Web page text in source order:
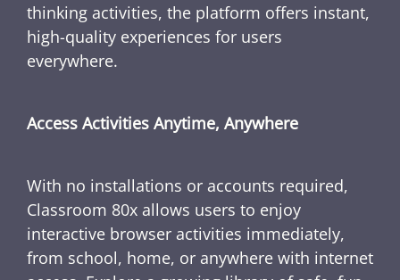
thinking activities, the platform offers instant,
high-quality experiences for users
everywhere.
Access Activities Anytime, Anywhere
With no installations or accounts required,
Classroom 80x allows users to enjoy
interactive browser activities immediately,
from school, home, or anywhere with internet